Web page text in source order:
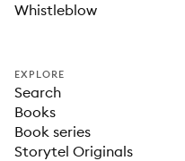
Whistleblow
EXPLORE
Search
Books
Book series
Storytel Originals